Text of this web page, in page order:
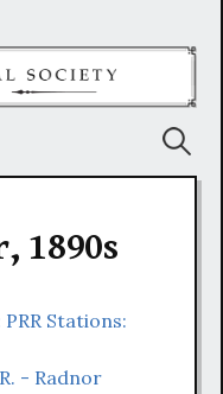
1890s
Stations:
- Radnor